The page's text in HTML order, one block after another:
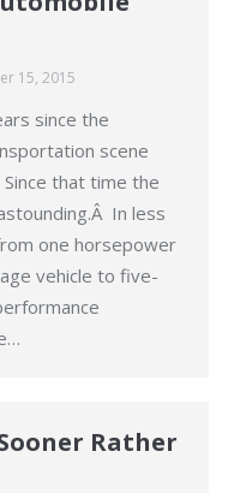
15, 2015
since the
scene
that time the
In less
one horsepower
vehicle to five-
Rather